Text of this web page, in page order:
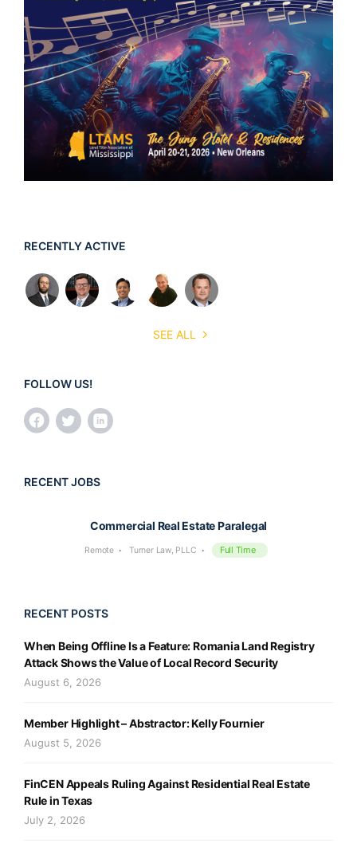
RECENTLY ACTIVE
SEE ALL
FOLLOW US!
RECENT JOBS
Commercial Real Estate Paralegal
Remote Turner Law, PLLC Full Time
RECENT POSTS
When Being Offline Is a Feature: Romania Land Registry
Attack Shows the Value of Local Record Security
August 6, 2026
Member Highlight – Abstractor: Kelly Fournier
August 5, 2026
FinCEN Appeals Ruling Against Residential Real Estate
Rule in Texas
July 2, 2026